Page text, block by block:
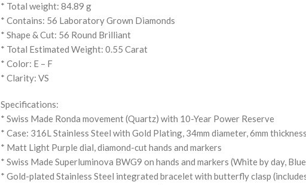
* Total weight: 84.89 g
* Contains: 56 Laboratory Grown Diamonds
* Shape & Cut: 56 Round Brilliant
* Total Estimated Weight: 0.55 Carat
* Color: E – F
* Clarity: VS
Specifications:
* Swiss Made Ronda movement (Quartz) with 10-Year Power Reserve
* Case: 316L Stainless Steel with Gold Plating, 34mm diameter, 6mm thickness
* Matt Light Purple dial, diamond-cut hands and markers
* Swiss Made Superluminova BWG9 on hands and markers (White by day,
* Gold-plated Stainless Steel integrated bracelet with butterfly clasp